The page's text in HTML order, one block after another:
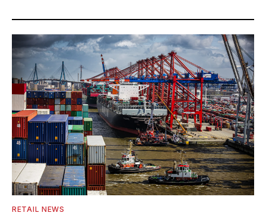
RETAIL NEWS